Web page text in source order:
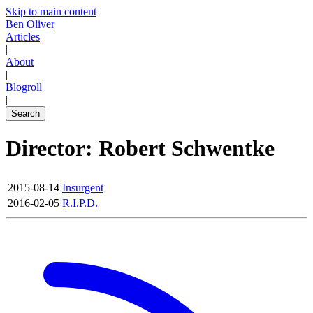
Skip to main content
Ben Oliver
Articles
|
About
|
Blogroll
|
Search
Director: Robert Schwentke
2015-08-14 Insurgent
2016-02-05 R.I.P.D.